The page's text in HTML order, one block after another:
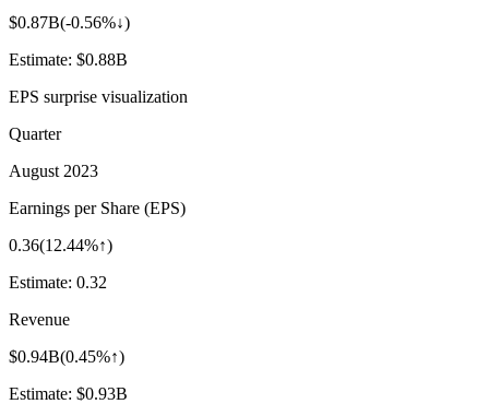
$0.87B(-0.56%↓)
Estimate: $0.88B
EPS surprise visualization
Quarter
August 2023
Earnings per Share (EPS)
0.36(12.44%↑)
Estimate: 0.32
Revenue
$0.94B(0.45%↑)
Estimate: $0.93B